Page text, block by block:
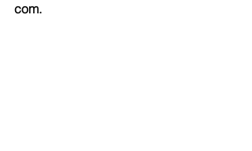
com.